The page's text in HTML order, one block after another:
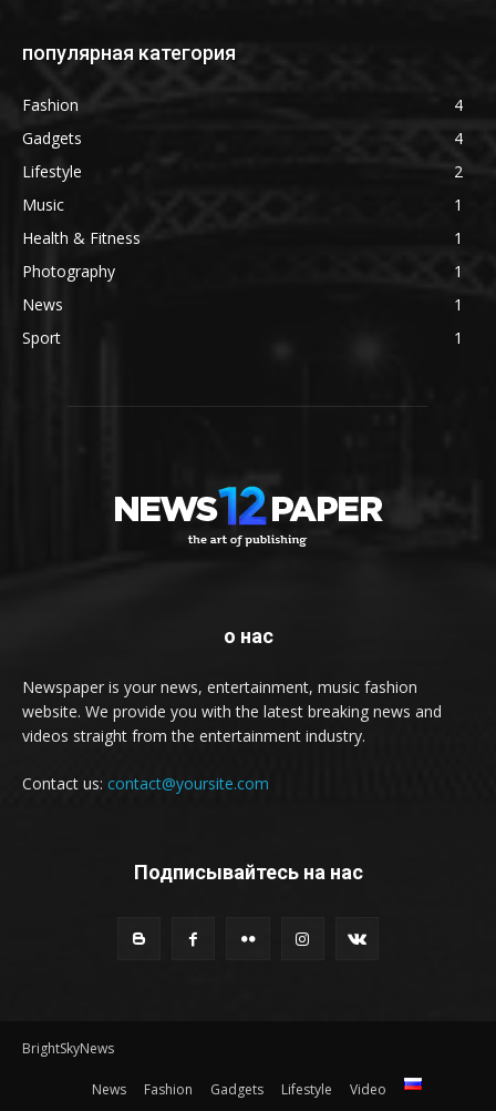
популярная категория
Fashion
4
Gadgets
4
Lifestyle
2
Music
1
Health & Fitness
1
Photography
1
News
1
Sport
1
о нас
Newspaper is your news, entertainment, music fashion
website. We provide you with the latest breaking news and
videos straight from the entertainment industry.
Contact us: contact@yoursite.com
Подписывайтесь на нас
BrightSkyNews
News Fashion Gadgets Lifestyle Video